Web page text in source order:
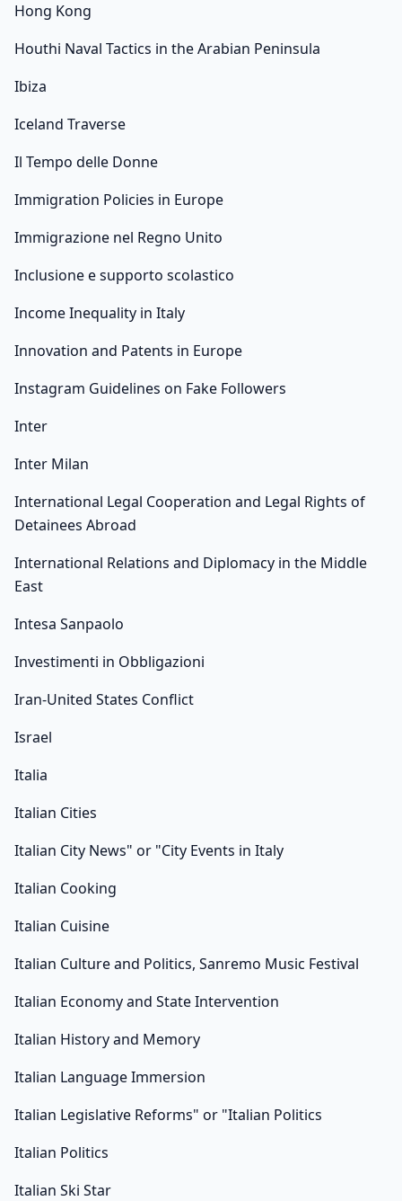
Hong Kong
Houthi Naval Tactics in the Arabian Peninsula
Ibiza
Iceland Traverse
Il Tempo delle Donne
Immigration Policies in Europe
Immigrazione nel Regno Unito
Inclusione e supporto scolastico
Income Inequality in Italy
Innovation and Patents in Europe
Instagram Guidelines on Fake Followers
Inter
Inter Milan
International Legal Cooperation and Legal Rights of
Detainees Abroad
International Relations and Diplomacy in the Middle
East
Intesa Sanpaolo
Investimenti in Obbligazioni
Iran-United States Conflict
Israel
Italia
Italian Cities
Italian City News" or "City Events in Italy
Italian Cooking
Italian Cuisine
Italian Culture and Politics, Sanremo Music Festival
Italian Economy and State Intervention
Italian History and Memory
Italian Language Immersion
Italian Legislative Reforms" or "Italian Politics
Italian Politics
Italian Ski Star